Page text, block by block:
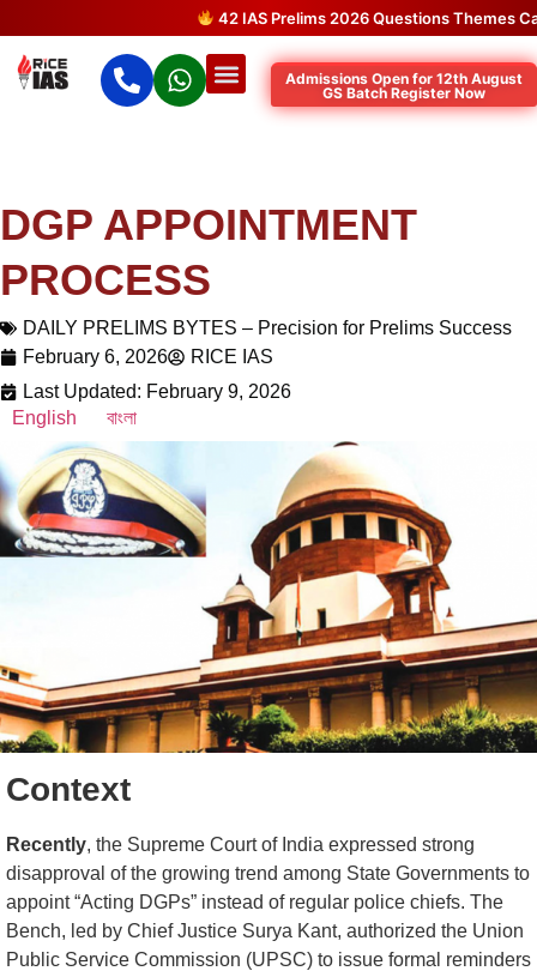
42 IAS Prelims 2026 Questions Themes
Admissions Open for 12th August
GS Batch Register Now
DGP APPOINTMENT
PROCESS
DAILY PRELIMS BYTES – Precision for Prelims Success
February 6, 2026
RICE IAS
Last Updated: February 9, 2026
English
বাংলা
Context
Recently, the Supreme Court of India expressed strong
disapproval of the growing trend among State Governments to
appoint “Acting DGPs” instead of regular police chiefs. The
Bench, led by Chief Justice Surya Kant, authorized the Union
Public Service Commission (UPSC) to issue formal reminders